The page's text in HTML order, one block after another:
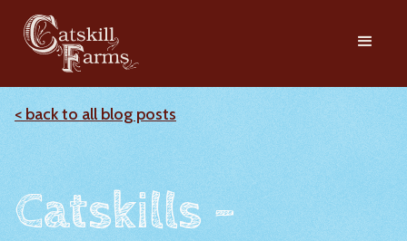
< back to all blog posts
Catskills -